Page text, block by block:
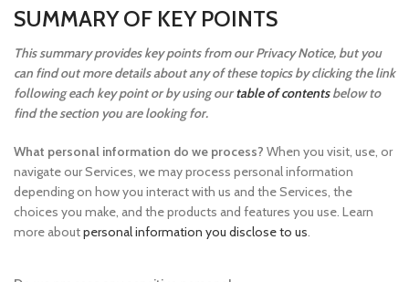
SUMMARY OF KEY POINTS
This summary provides key points from our Privacy Notice, but you
can find out more details about any of these topics by clicking the link
following each key point or by using ourtable of contentsbelow to
find the section you are looking for.
What personal information do we process? When you visit, use, or
navigate our Services, we may process personal information
depending on how you interact with us and the Services, the
choices you make, and the products and features you use. Learn
more aboutpersonal information you disclose to us.